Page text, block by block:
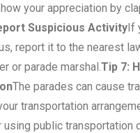
your appreciation by
Suspicious ActivityIf
report it to the nearest
or parade marshal. Tip 7:
The parades can cause
transportation
using public transportation